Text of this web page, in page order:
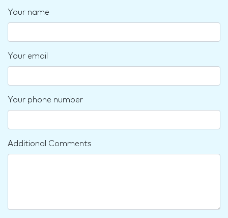
Your name
Your email
Your phone number
Additional Comments